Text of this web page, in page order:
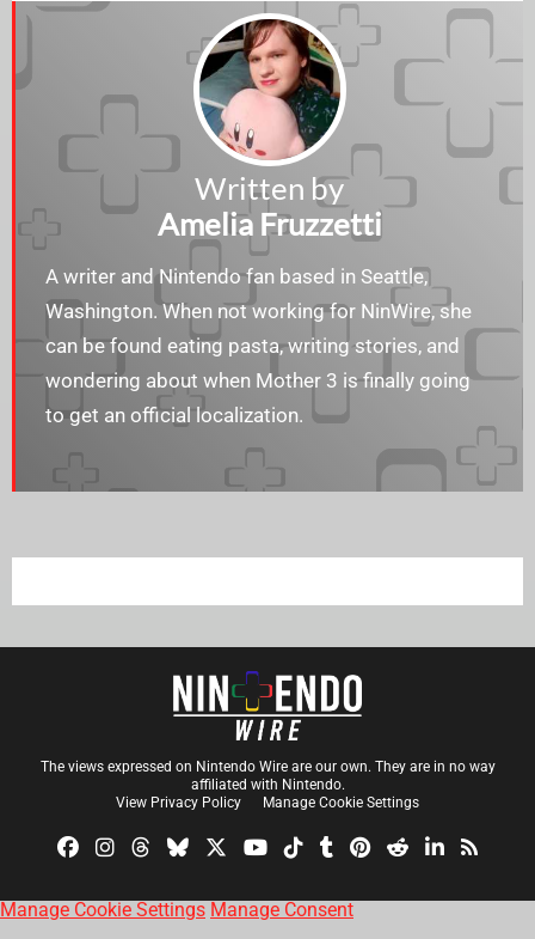
Written by
Amelia Fruzzetti
A writer and Nintendo fan based in Seattle,
Washington. When not working for NinWire, she
can be found eating pasta, writing stories, and
wondering about when Mother 3 is finally going
to get an official localization.
The views expressed on Nintendo Wire are our own. They are in no way
affiliated with Nintendo.
View Privacy Policy
Manage Cookie Settings
Manage Cookie Settings Manage Consent